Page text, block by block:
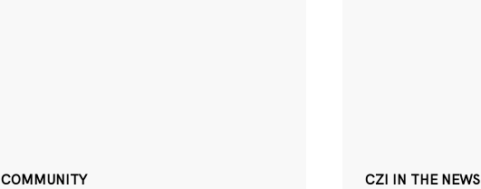
COMMUNITY CZI IN THE NEWS